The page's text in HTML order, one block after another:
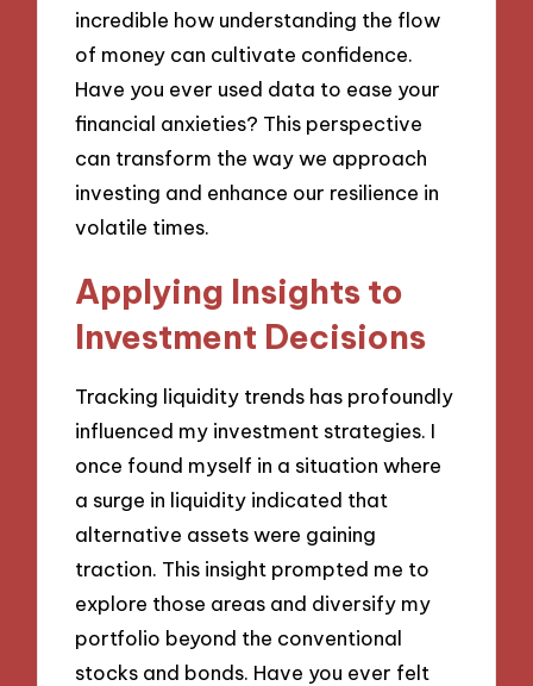
incredible how understanding the flow
of money can cultivate confidence.
Have you ever used data to ease your
financial anxieties? This perspective
can transform the way we approach
investing and enhance our resilience in
volatile times.
Applying Insights to
Investment Decisions
Tracking liquidity trends has profoundly
influenced my investment strategies. I
once found myself in a situation where
a surge in liquidity indicated that
alternative assets were gaining
traction. This insight prompted me to
explore those areas and diversify my
portfolio beyond the conventional
stocks and bonds. Have you ever felt